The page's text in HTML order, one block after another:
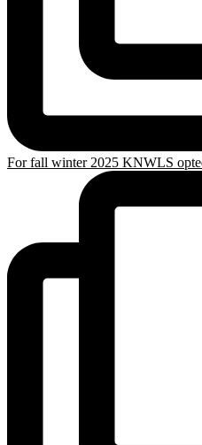
For fall winter 2025 KNWLS